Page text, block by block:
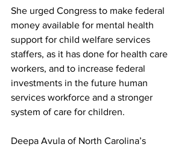
She urged Congress to make federal
money available for mental health
support for child welfare services
staffers, as it has done for health care
workers, and to increase federal
investments in the future human
services workforce and a stronger
system of care for children.
Deepa Avula of North Carolina’s